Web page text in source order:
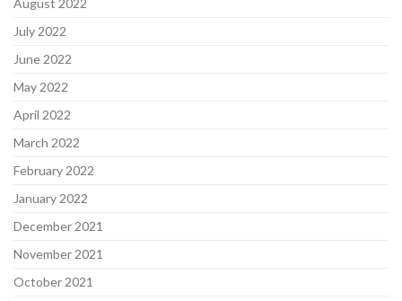
August 2022
July 2022
June 2022
May 2022
April 2022
March 2022
February 2022
January 2022
December 2021
November 2021
October 2021